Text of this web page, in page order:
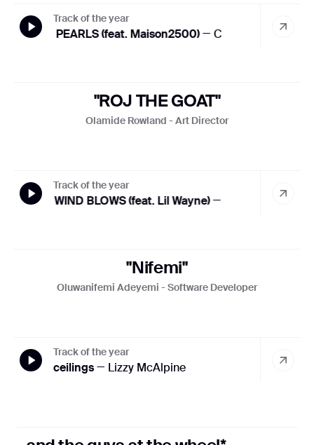
Track of the year
THE PEARLS (feat. Maison2500)— Cruel Santino THE
"ROJ THE GOAT"
Olamide Rowland - Art Director
Track of the year
HOT WIND BLOWS (feat. Lil Wayne)— Tyler, The Creator
"Nifemi"
Oluwanifemi Adeyemi - Software Developer
Track of the year
ceilings— Lizzy McAlpine